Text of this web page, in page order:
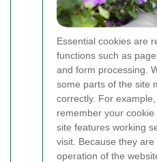
Essential cookies are
functions such as
and form processing.
some parts of the site
correctly. For
remember your
site features working
visit. Because they
operation of the